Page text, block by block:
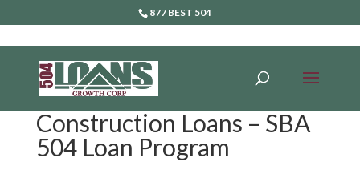
877 BEST 504
Construction Loans – SBA
504 Loan Program